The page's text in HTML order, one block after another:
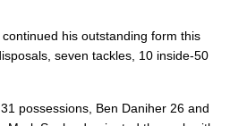
his outstanding form this
seven tackles, 10 inside-50
possessions, Ben Daniher 26 and